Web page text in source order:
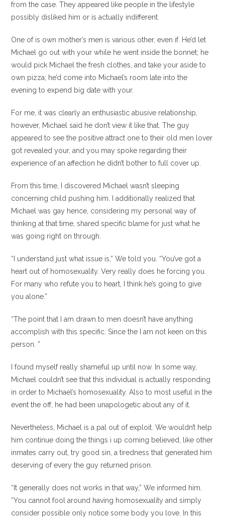
from the case. They appeared like people in the lifestyle
possibly disliked him or is actually indifferent.
One of is own mother’s men is various other, even if. He’d let
Michael go out with your while he went inside the bonnet; he
would pick Michael the fresh clothes, and take your aside to
own pizza; he’d come into Michael’s room late into the
evening to expend big date with your.
For me, it was clearly an enthusiastic abusive relationship,
however, Michael said he don’t view it like that. The guy
appeared to see the positive attract one to their old men lover
got revealed your, and you may spoke regarding their
experience of an affection he didn’t bother to full cover up.
From this time, I discovered Michael wasn’t sleeping
concerning child pushing him. I additionally realized that
Michael was gay hence, considering my personal way of
thinking at that time, shared specific blame for just what he
was going right on through.
“I understand just what issue is,” We told you. “You’ve got a
heart out of homosexuality. Very really does he forcing you.
For many who refute you to heart, I think he’s going to give
you alone.”
“The point that I am drawn to men doesn’t have anything
accomplish with this specific. Since the I am not keen on this
person. ”
I found myself really shameful up until now. In some way,
Michael couldn’t see that this individual is actually responding
in order to Michael’s homosexuality. Also to most useful in the
event the off, he had been unapologetic about any of it.
Nevertheless, Michael is a pal out of exploit. We wouldn’t help
him continue doing the things i up coming believed, like other
inmates carry out, try good sin, a tiredness that generated him
deserving of every the guy returned prison.
“It generally does not works in that way,” We informed him.
“You cannot fool around having homosexuality and simply
consider possible only notice some body you love. In this